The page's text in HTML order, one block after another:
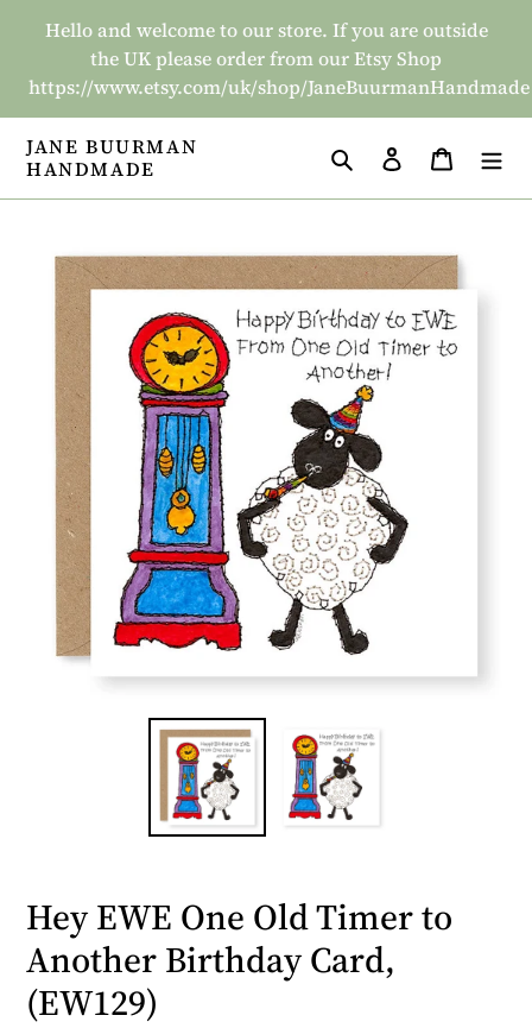
Hello and welcome to our store. If you are outside
the UK please order from our Etsy Shop
https://www.etsy.com/uk/shop/JaneBuurmanHandmade
JANE BUURMAN
HANDMADE
Search Log in Basket
Hey EWE One Old Timer to
Another Birthday Card,
(EW129)